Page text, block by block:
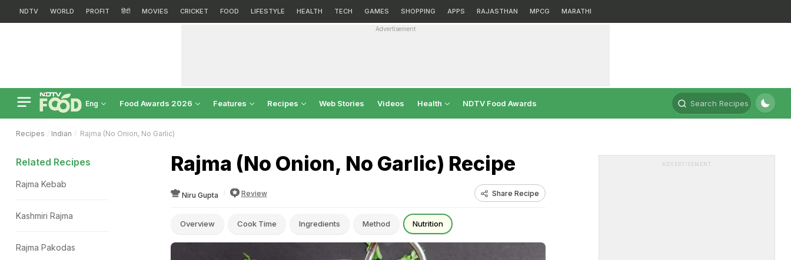
NDTV WORLD PROFIT हिंदी MOVIES CRICKET FOOD LIFESTYLE HEALTH TECH GAMES SHOPPING APPS RAJASTHAN MPCG MARATHI
Advertisement
Eng Food Awards 2026 Features Recipes Web Stories Videos Health NDTV Food Awards Search Recipes
Recipes Indian Rajma (No Onion, No Garlic)
Rajma (No Onion, No Garlic) Recipe
Niru Gupta Review Share Recipe
Overview Cook Time Ingredients Method Nutrition
Related Recipes
Rajma Kebab
Kashmiri Rajma
Rajma Pakodas
ADVERTISEMENT